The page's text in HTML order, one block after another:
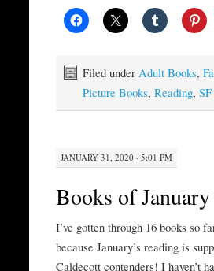
Filed under Adult Books,
Picture Books,Reading,
JANUARY 31, 2020 · 5:01 PM
Books of January
I’ve gotten through 16 books so
because January’s reading is
Caldecott contenders! I haven’t